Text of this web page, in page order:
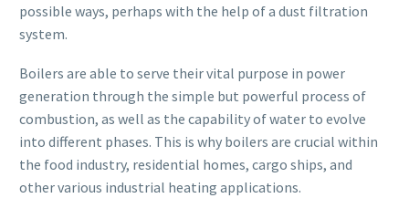
possible ways, perhaps with the help of a dust filtration
system.
Boilers are able to serve their vital purpose in power
generation through the simple but powerful process of
combustion, as well as the capability of water to evolve
into different phases. This is why boilers are crucial within
the food industry, residential homes, cargo ships, and
other various industrial heating applications.